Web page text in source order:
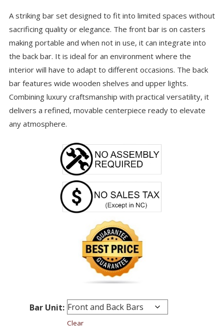
A striking bar set designed to fit into limited spaces without
sacrificing quality or elegance. The front bar is on casters
making portable and when not in use, it can integrate into
the back bar. It is ideal for an environment where the
interior will have to adapt to different occasions. The back
bar features wide wooden shelves and upper lights.
Combining luxury craftsmanship with practical versatility, it
delivers a refined, movable centerpiece ready to elevate
any atmosphere.
Bar Unit:
Clear